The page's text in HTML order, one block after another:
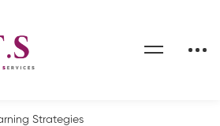
Strategies